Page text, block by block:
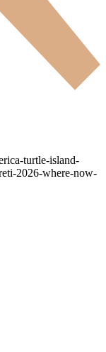
turtle-island-
2026-where-now-